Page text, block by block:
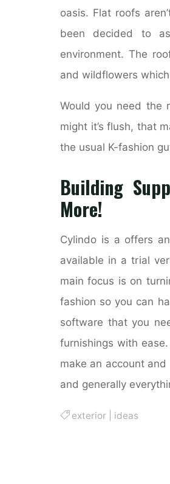
oasis. Flat roofs
been decided to
environment. The
and wildflowers
Would you need the
might it’s flush, that
the usual K-fashion
Building
More!
Cylindo is a offers
available in a trial
main focus is on
fashion so you can
software that you
furnishings with
make an account
and generally
exterior| ideas